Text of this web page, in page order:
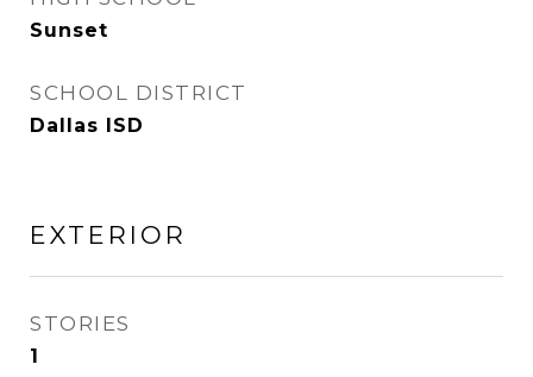
Sunset
SCHOOL DISTRICT
Dallas ISD
EXTERIOR
STORIES
1